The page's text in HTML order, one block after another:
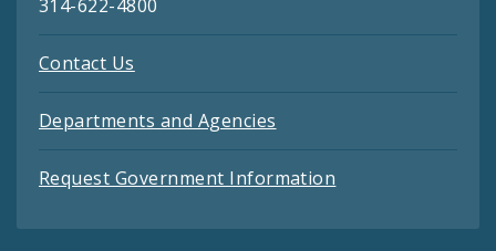
314-622-4800
Contact Us
Departments and Agencies
Request Government Information